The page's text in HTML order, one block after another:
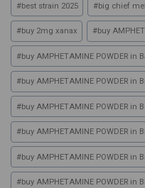
#best strain 2025 #big chief
#buy 2mg xanax #buy
#buy AMPHETAMINE POWDER in
#buy AMPHETAMINE POWDER in
#buy AMPHETAMINE POWDER in
#buy AMPHETAMINE POWDER in
#buy AMPHETAMINE POWDER in
#buy AMPHETAMINE POWDER in